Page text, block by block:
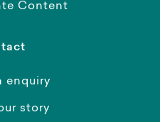
Content
enquiry
story